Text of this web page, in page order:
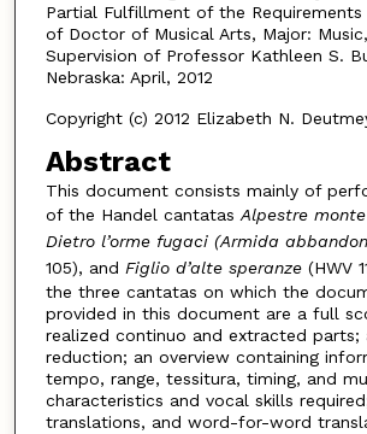
Partial Fulfillment of the Requirements
of Doctor of Musical Arts, Major:
Supervision of Professor Kathleen S.
Nebraska: April, 2012
Copyright (c) 2012 Elizabeth N.
Abstract
This document consists mainly of
of the Handel cantatas Alpestre monte
Dietro l’orme fugaci (Armida
105), and Figlio d’alte speranze(HWV
the three cantatas on which the
provided in this document are a full
realized continuo and extracted parts;
reduction; an overview containing
tempo, range, tessitura, timing, and
characteristics and vocal skills
translations, and word-for-word